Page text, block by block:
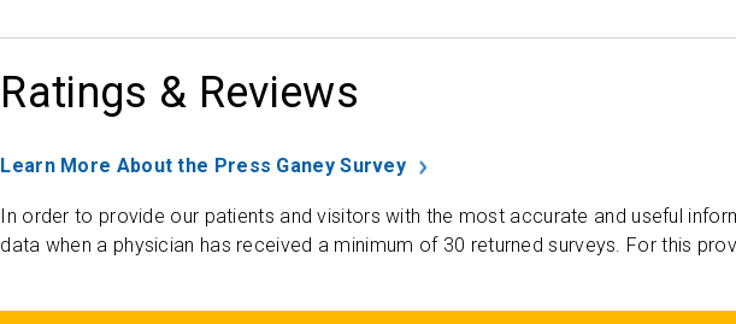
Ratings & Reviews
Learn More About the Press Ganey Survey
In order to provide our patients and visitors with the most accurate and useful
data when a physician has received a minimum of 30 returned surveys. For this